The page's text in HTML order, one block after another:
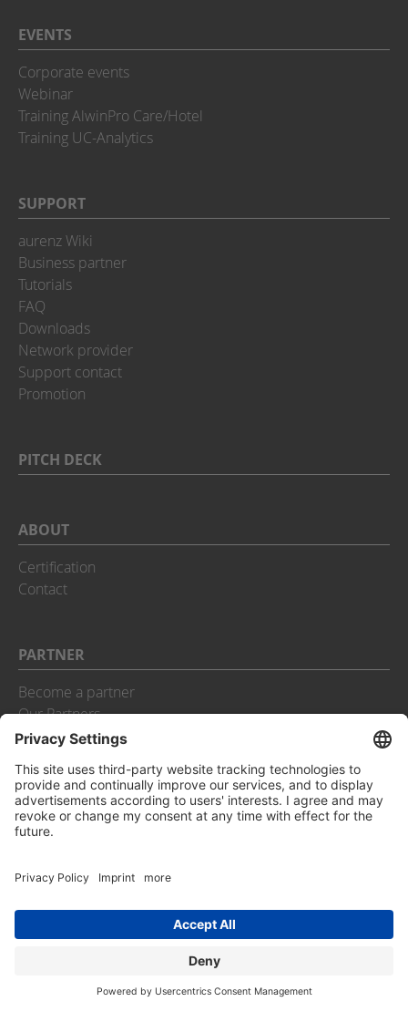
EVENTS
Corporate events
Webinar
Training AlwinPro Care/Hotel
Training UC-Analytics
SUPPORT
aurenz Wiki
Business partner
Tutorials
FAQ
Downloads
Network provider
Support contact
Promotion
PITCH DECK
ABOUT
Certification
Contact
PARTNER
Become a partner
Our Partners
aurenz GmbH
D-73207 Plochingen
+49 (0) 7021 73888-0
+49 (0) 7021 73888-30
info@aurenz.de